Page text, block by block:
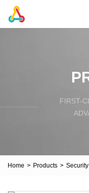
FIRST-
Home > Products >